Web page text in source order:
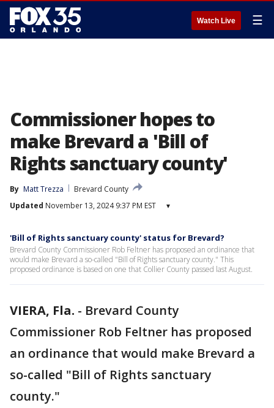
Watch Live ☰
Commissioner hopes to
make Brevard a 'Bill of
Rights sanctuary county'
By Matt Trezza
Brevard County
Updated November 13, 2024 9:37 PM EST ▾
'Bill of Rights sanctuary county' status for Brevard?
Brevard County Commissioner Rob Feltner has proposed an ordinance that
would make Brevard a so-called "Bill of Rights sanctuary county." This
proposed ordinance is based on one that Collier County passed last August.
VIERA, Fla. - Brevard County
Commissioner Rob Feltner has proposed
an ordinance that would make Brevard a
so-called "Bill of Rights sanctuary
county."